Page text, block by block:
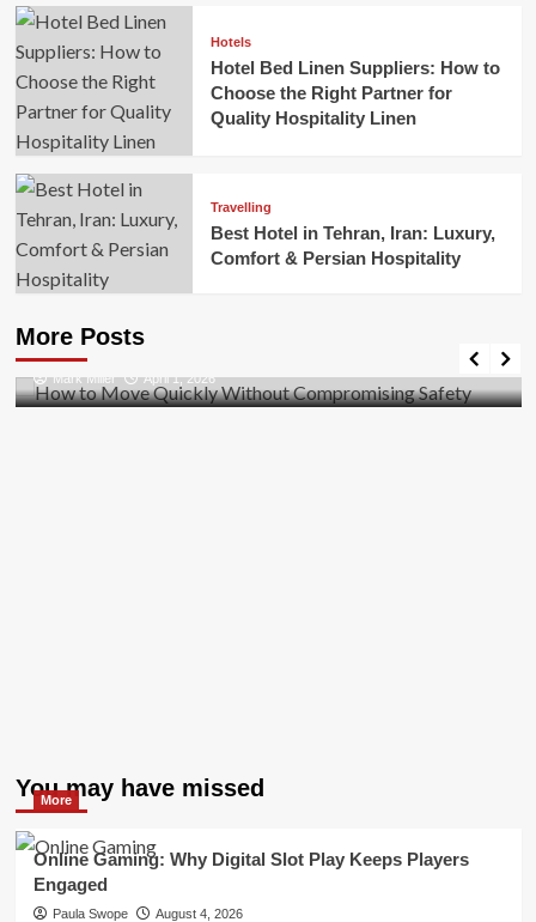
Hotels
Hotel Bed Linen Suppliers: How to
Choose the Right Partner for
Quality Hospitality Linen
Travelling
Best Hotel in Tehran, Iran: Luxury,
Comfort & Persian Hospitality
More Posts
Business
Safety
Mark Miller April 1, 2026
You may have missed
More
Online Gaming: Why Digital Slot Play Keeps Players
Engaged
Paula Swope August 4, 2026